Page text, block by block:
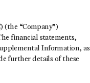
(the “Company”)
financial statements,
Information, as
further details of these